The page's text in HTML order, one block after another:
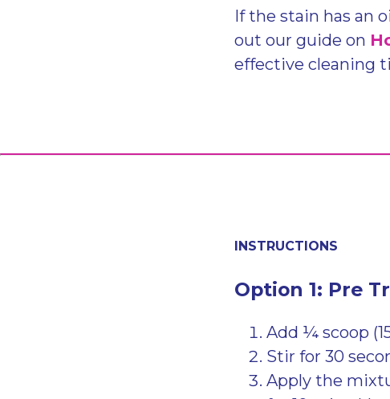
If the stain has an
out our guide on
effective cleaning
INSTRUCTIONS
Option 1: Pre
Add ¼ scoop
Stir for 30
Apply the